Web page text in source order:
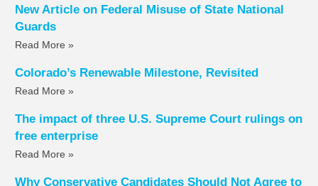
New Article on Federal Misuse of State National
Guards
Read More »
Colorado’s Renewable Milestone, Revisited
Read More »
The impact of three U.S. Supreme Court rulings on
free enterprise
Read More »
Why Conservative Candidates Should Not Agree to